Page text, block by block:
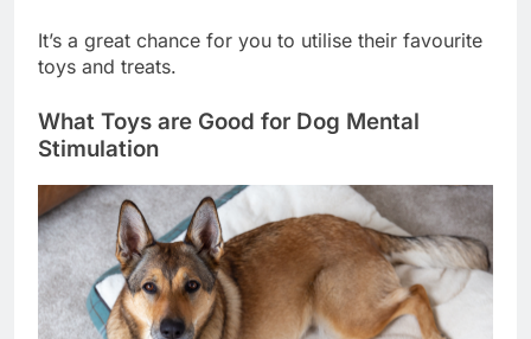
It’s a great chance for you to utilise their favourite
toys and treats.
What Toys are Good for Dog Mental
Stimulation